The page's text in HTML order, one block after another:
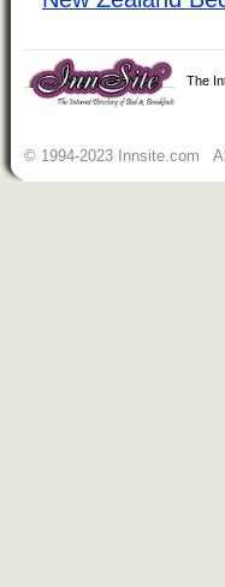
The
© 1994-2023 Innsite.com